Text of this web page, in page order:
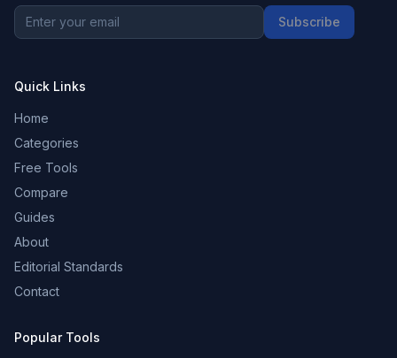
Subscribe
Quick Links
Home
Categories
Free Tools
Compare
Guides
About
Editorial Standards
Contact
Popular Tools